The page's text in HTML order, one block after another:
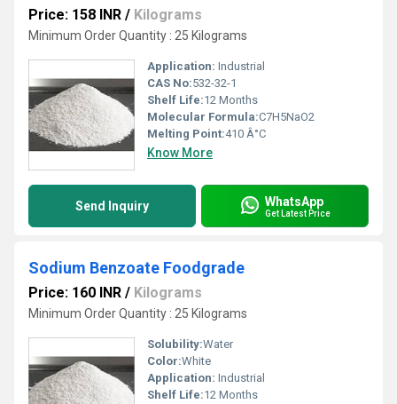
Price: 158 INR / Kilograms
Minimum Order Quantity : 25 Kilograms
Application: Industrial
CAS No:532-32-1
Shelf Life:12 Months
Molecular Formula:C7H5NaO2
Melting Point:410 Â°C
Know More
Send Inquiry WhatsApp
Get Latest Price
Sodium Benzoate Foodgrade
Price: 160 INR / Kilograms
Minimum Order Quantity : 25 Kilograms
Solubility:Water
Color:White
Application: Industrial
Shelf Life:12 Months